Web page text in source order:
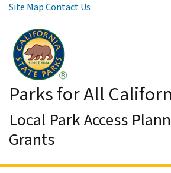
Skip to Main Content
Site MapContact Us
Parks for All
Local Park Access
Grants